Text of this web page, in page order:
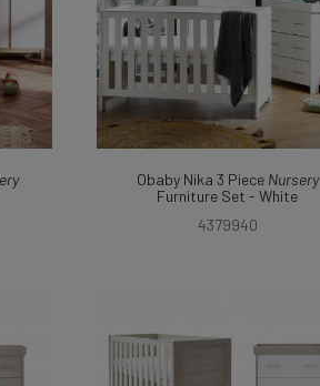
Obaby Nika 3 Piece Nursery
Furniture Set - White
4379940